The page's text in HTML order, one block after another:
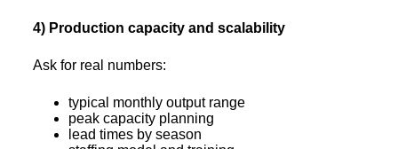
4) Production capacity and scalability
Ask for real numbers:
typical monthly output range
peak capacity planning
lead times by season